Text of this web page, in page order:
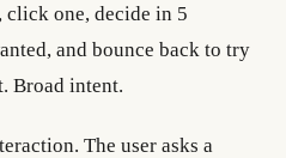
click one, decide in 5
and bounce back to try
Broad intent.
The user asks a